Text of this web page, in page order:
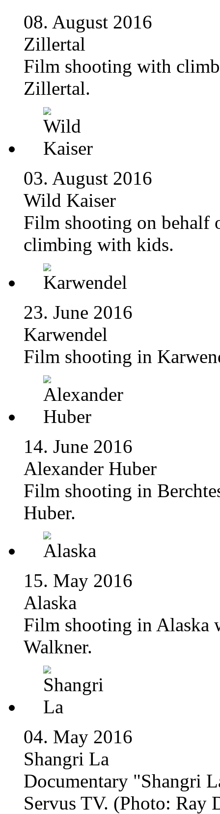
08. August 2016
Zillertal
Film shooting with
Zillertal.
03. August 2016
Wild Kaiser
Film shooting on behalf
climbing with kids.
23. June 2016
Karwendel
Film shooting in
14. June 2016
Alexander Huber
Film shooting in
Huber.
15. May 2016
Alaska
Film shooting in Alaska
Walkner.
04. May 2016
Shangri La
Documentary "Shangri
Servus TV. (Photo: Ray